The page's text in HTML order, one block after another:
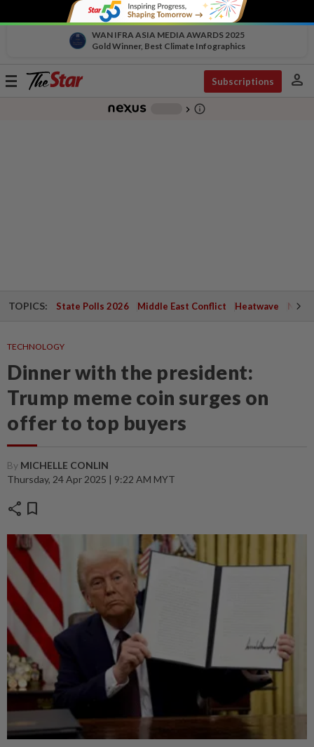
WAN IFRA ASIA MEDIA AWARDS 2025
Gold Winner, Best Climate Infographics
Toggle
Subscriptions person
chevron_right info_outline
TOPICS: State Polls 2026 Middle East Conflict Heatwave
TECHNOLOGY
Dinner with the president:
Trump meme coin surges on
offer to top buyers
By MICHELLE CONLIN
Thursday, 24 Apr 2025 | 9:22 AM MYT
share bookmark